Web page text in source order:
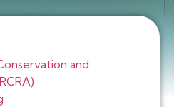
and